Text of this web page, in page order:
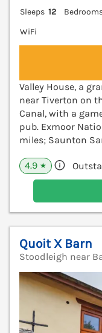
Sleeps 12
WiFi
Valley House, a
near Tiverton on
Canal, with a
pub. Exmoor
miles; Saunton
4.9 ★
Quoit X Barn
Stoodleigh near